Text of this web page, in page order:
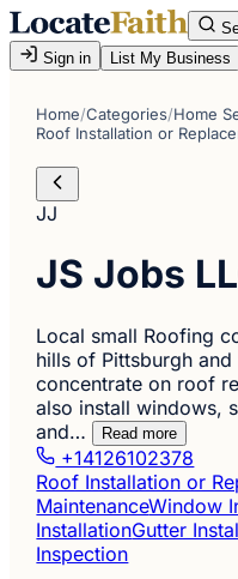
Sign in
List My Business
Home/Categories/Home
Roof Installation or
JJ
JS Jobs
Local small Roofing
hills of Pittsburgh
concentrate on roof
also install windows,
and…
Read more
+14126102378
Roof Installation or
MaintenanceWindow
InstallationGutter
Inspection